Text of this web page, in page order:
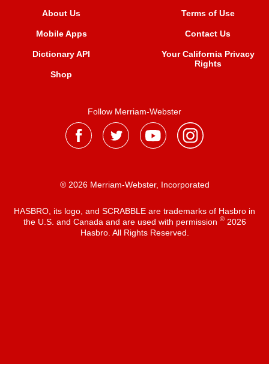
About Us
Mobile Apps
Dictionary API
Shop
Terms of Use
Contact Us
Your California Privacy
Rights
Follow Merriam-Webster
® 2026 Merriam-Webster, Incorporated
HASBRO, its logo, and SCRABBLE are trademarks of Hasbro in
the U.S. and Canada and are used with permission ®2026
Hasbro. All Rights Reserved.